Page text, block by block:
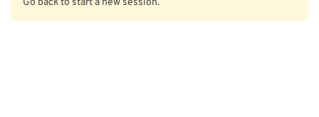
Go back to start a new session.